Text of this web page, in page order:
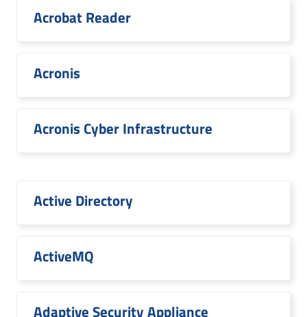
Acrobat Reader
Acronis
Acronis Cyber Infrastructure
Active Directory
ActiveMQ
Adaptive Security Appliance